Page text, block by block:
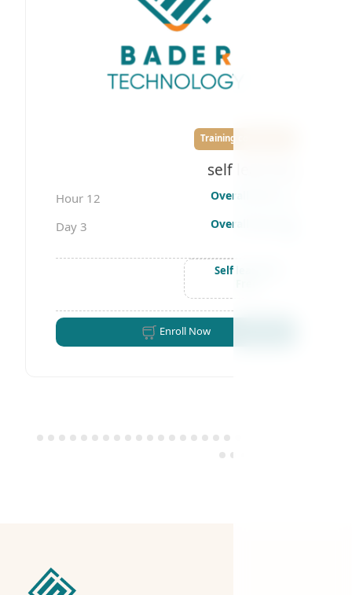
self learning
Overall time
12 Hour
Overall days
3 Day
Self learning
Enroll Now